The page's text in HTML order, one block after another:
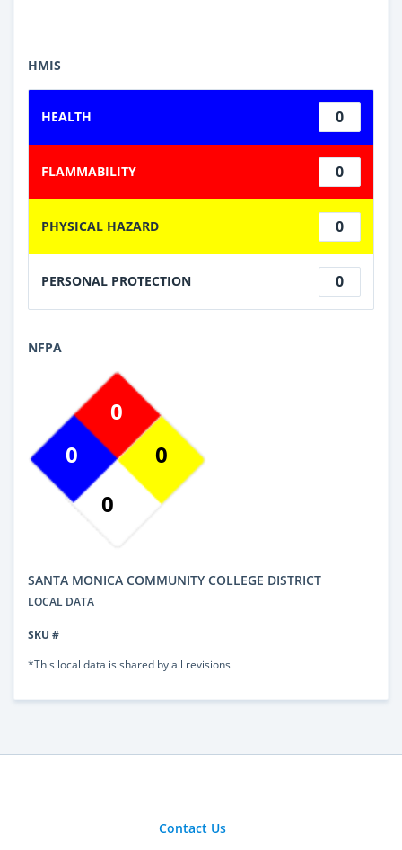
HMIS
HEALTH 0
FLAMMABILITY 0
PHYSICAL HAZARD 0
PERSONAL PROTECTION 0
NFPA
0
0
0
0
SANTA MONICA COMMUNITY COLLEGE DISTRICT
LOCAL DATA
SKU #
*This local data is shared by all revisions
Contact Us